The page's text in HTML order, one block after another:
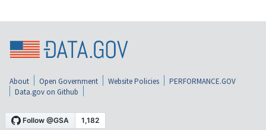
About Open Government Website Policies
PERFORMANCE.GOV
Data.gov on Github